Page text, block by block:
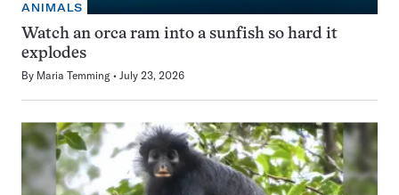
ANIMALS
Watch an orca ram into a sunfish so hard it
explodes
By Maria Temming July 23, 2026